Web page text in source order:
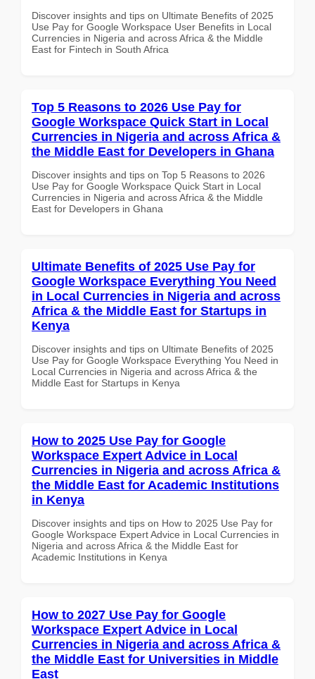
Discover insights and tips on Ultimate Benefits of 2025
Use Pay for Google Workspace User Benefits in Local
Currencies in Nigeria and across Africa & the Middle
East for Fintech in South Africa
Top 5 Reasons to 2026 Use Pay for
Google Workspace Quick Start in Local
Currencies in Nigeria and across Africa &
the Middle East for Developers in Ghana
Discover insights and tips on Top 5 Reasons to 2026
Use Pay for Google Workspace Quick Start in Local
Currencies in Nigeria and across Africa & the Middle
East for Developers in Ghana
Ultimate Benefits of 2025 Use Pay for
Google Workspace Everything You Need
in Local Currencies in Nigeria and across
Africa & the Middle East for Startups in
Kenya
Discover insights and tips on Ultimate Benefits of 2025
Use Pay for Google Workspace Everything You Need in
Local Currencies in Nigeria and across Africa & the
Middle East for Startups in Kenya
How to 2025 Use Pay for Google
Workspace Expert Advice in Local
Currencies in Nigeria and across Africa &
the Middle East for Academic Institutions
in Kenya
Discover insights and tips on How to 2025 Use Pay for
Google Workspace Expert Advice in Local Currencies in
Nigeria and across Africa & the Middle East for
Academic Institutions in Kenya
How to 2027 Use Pay for Google
Workspace Expert Advice in Local
Currencies in Nigeria and across Africa &
the Middle East for Universities in Middle
East